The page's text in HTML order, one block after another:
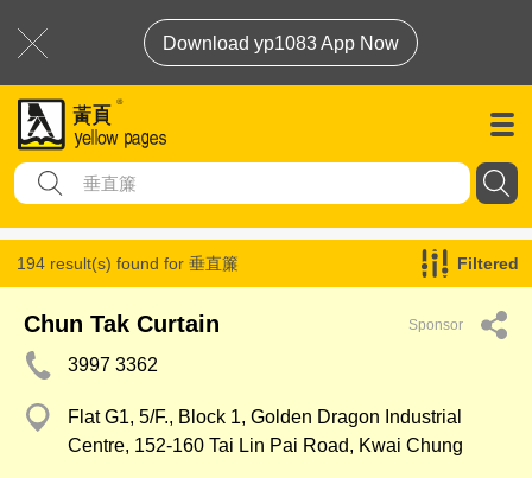
Download yp1083 App Now
194 result(s) found for 垂直簾 Filtered
Chun Tak Curtain Sponsor
3997 3362
Flat G1, 5/F., Block 1, Golden Dragon Industrial
Centre, 152-160 Tai Lin Pai Road, Kwai Chung